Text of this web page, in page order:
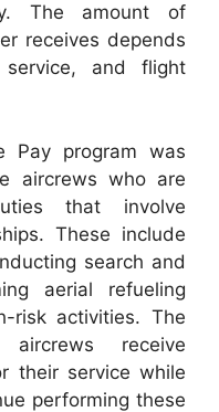
The amount of
receives depends
and flight
Pay program was
aircrews who are
that involve
These include
search and
aerial refueling
risk activities. The
receive
their service while
performing these